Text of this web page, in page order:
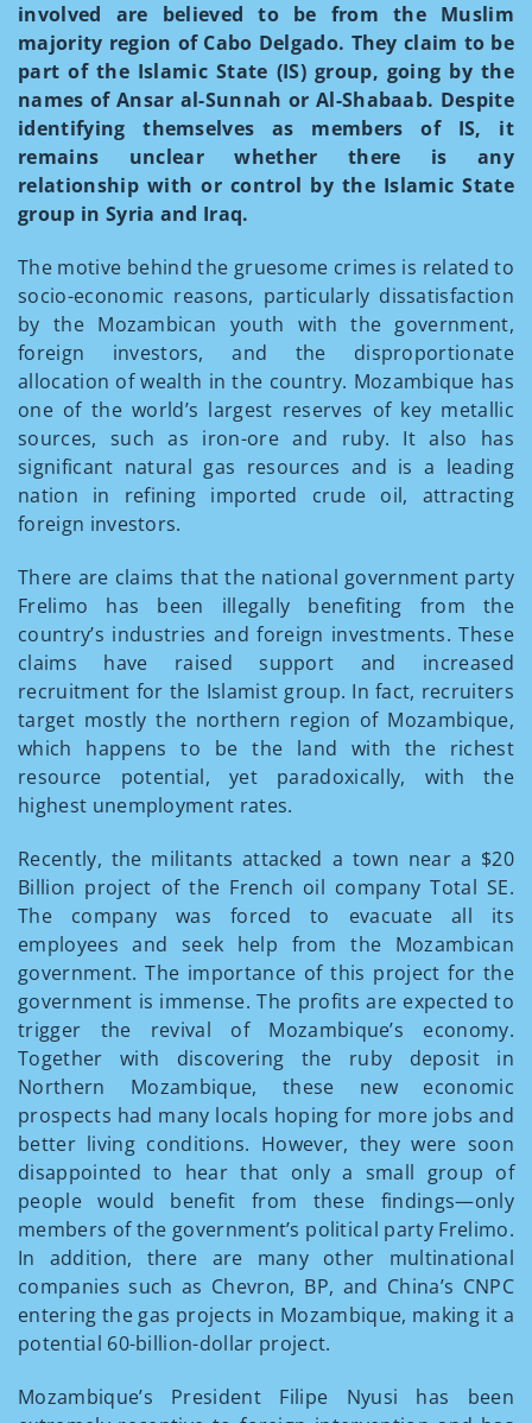
involved are believed to be from the Muslim
majority region of Cabo Delgado. They claim to be
part of the Islamic State (IS) group, going by the
names of Ansar al-Sunnah or Al-Shabaab. Despite
identifying themselves as members of IS, it
remains unclear whether there is any
relationship with or control by the Islamic State
group in Syria and Iraq.
The motive behind the gruesome crimes is related to
socio-economic reasons, particularly dissatisfaction
by the Mozambican youth with the government,
foreign investors, and the disproportionate
allocation of wealth in the country. Mozambique has
one of the world’s largest reserves of key metallic
sources, such as iron-ore and ruby. It also has
significant natural gas resources and is a leading
nation in refining imported crude oil, attracting
foreign investors.
There are claims that the national government party
Frelimo has been illegally benefiting from the
country’s industries and foreign investments. These
claims have raised support and increased
recruitment for the Islamist group. In fact, recruiters
target mostly the northern region of Mozambique,
which happens to be the land with the richest
resource potential, yet paradoxically, with the
highest unemployment rates.
Recently, the militants attacked a town near a $20
Billion project of the French oil company Total SE.
The company was forced to evacuate all its
employees and seek help from the Mozambican
government. The importance of this project for the
government is immense. The profits are expected to
trigger the revival of Mozambique’s economy.
Together with discovering the ruby deposit in
Northern Mozambique, these new economic
prospects had many locals hoping for more jobs and
better living conditions. However, they were soon
disappointed to hear that only a small group of
people would benefit from these findings—only
members of the government’s political party Frelimo.
In addition, there are many other multinational
companies such as Chevron, BP, and China’s CNPC
entering the gas projects in Mozambique, making it a
potential 60-billion-dollar project.
Mozambique’s President Filipe Nyusi has been